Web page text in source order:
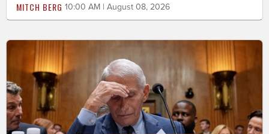
MITCH BERG 10:00 AM | August 08, 2026